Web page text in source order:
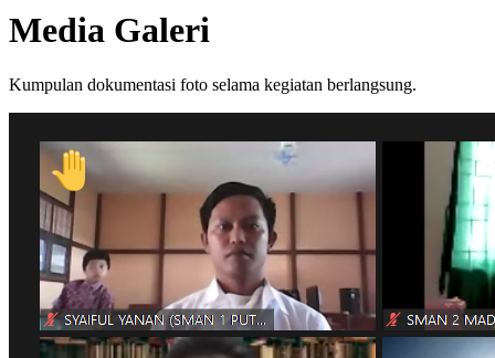
Media Galeri
Kumpulan dokumentasi foto selama kegiatan berlangsung.